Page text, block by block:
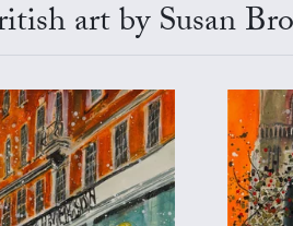
art by Susan